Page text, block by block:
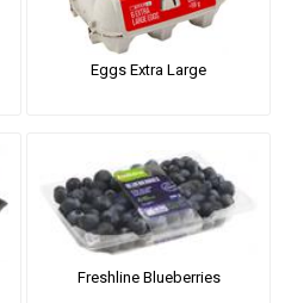
Eggs Extra Large
Freshline Blueberries